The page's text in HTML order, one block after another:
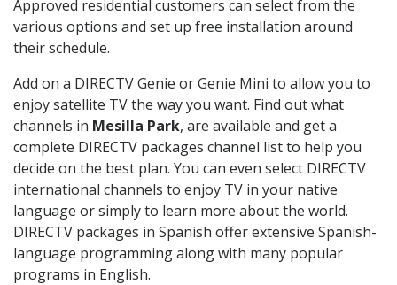
Approved residential customers can select from the
various options and set up free installation around
their schedule.
Add on a DIRECTV Genie or Genie Mini to allow you to
enjoy satellite TV the way you want. Find out what
channels in Mesilla Park, are available and get a
complete DIRECTV packages channel list to help you
decide on the best plan. You can even select DIRECTV
international channels to enjoy TV in your native
language or simply to learn more about the world.
DIRECTV packages in Spanish offer extensive Spanish-
language programming along with many popular
programs in English.